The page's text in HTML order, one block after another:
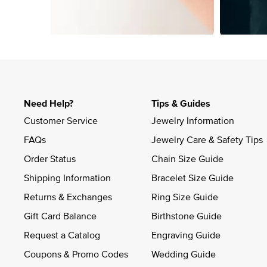
Need Help?
Customer Service
FAQs
Order Status
Shipping Information
Returns & Exchanges
Gift Card Balance
Request a Catalog
Coupons & Promo Codes
Tips & Guides
Jewelry Information
Jewelry Care & Safety Tips
Chain Size Guide
Bracelet Size Guide
Ring Size Guide
Birthstone Guide
Engraving Guide
Wedding Guide